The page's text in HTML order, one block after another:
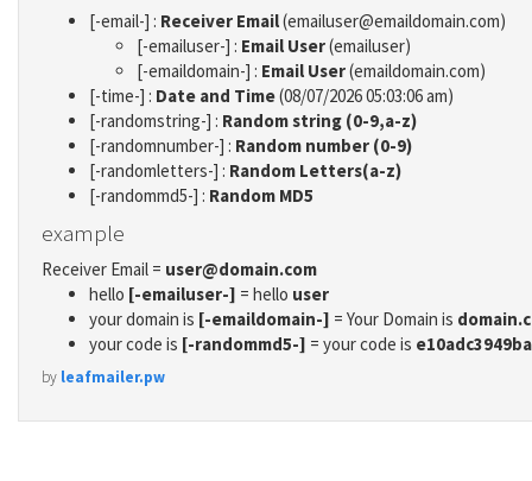
[-email-] : Receiver Email(emailuser@emaildomain.com)
[-emailuser-] : Email User(emailuser)
[-emaildomain-] : Email User(emaildomain.com)
[-time-] : Date and Time(08/07/2026 05:03:06 am)
[-randomstring-] : Random string (0-9,a-z)
[-randomnumber-] : Random number (0-9)
[-randomletters-] : Random Letters(a-z)
[-randommd5-] : Random MD5
example
Receiver Email = user@domain.com
hello [-emailuser-] = hello user
your domain is [-emaildomain-] = Your Domain is
your code is [-randommd5-] = your code is
by leafmailer.pw